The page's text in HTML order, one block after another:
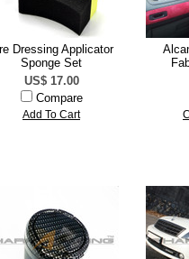
Dressing Applicator
Sponge Set
US$ 17.00
Compare
Add To Cart